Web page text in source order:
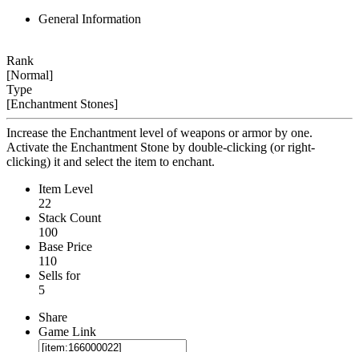
General Information
Rank
[Normal]
Type
[Enchantment Stones]
Increase the Enchantment level of weapons or armor by one.
Activate the Enchantment Stone by double-clicking (or right-
clicking) it and select the item to enchant.
Item Level
22
Stack Count
100
Base Price
110
Sells for
5
Share
Game Link